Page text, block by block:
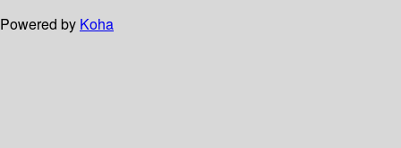
Powered by Koha